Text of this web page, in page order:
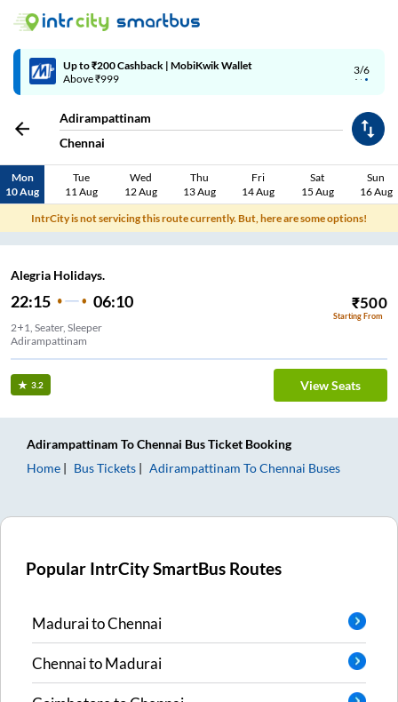
3/6
Up to ₹200 Cashback | MobiKwik Wallet
Above ₹999
Adirampattinam
Chennai
Mon
10 Aug
Tue
11 Aug
Wed
12 Aug
Thu
13 Aug
Fri
14 Aug
Sat
15 Aug
Sun
16 Aug
IntrCity is not servicing this route currently. But, here are some options!
Alegria Holidays.
22:15 06:10 ₹500
Starting From
2+1, Seater, Sleeper
Adirampattinam
3.2 View Seats
Adirampattinam ToChennai Bus Ticket Booking
Home
Bus Tickets Adirampattinam ToChennai Buses
Popular IntrCity SmartBus Routes
MaduraitoChennai
ChennaitoMadurai